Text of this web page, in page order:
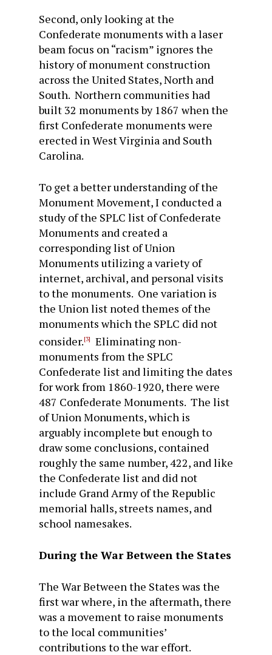
Second, only looking at the
Confederate monuments with a laser
beam focus on “racism” ignores the
history of monument construction
across the United States, North and
South. Northern communities had
built 32 monuments by 1867 when the
first Confederate monuments were
erected in West Virginia and South
Carolina.
To get a better understanding of the
Monument Movement, I conducted a
study of the SPLC list of Confederate
Monuments and created a
corresponding list of Union
Monuments utilizing a variety of
internet, archival, and personal visits
to the monuments. One variation is
the Union list noted themes of the
monuments which the SPLC did not
consider.[3]
Eliminating non-
monuments from the SPLC
Confederate list and limiting the dates
for work from 1860-1920, there were
487 Confederate Monuments. The list
of Union Monuments, which is
arguably incomplete but enough to
draw some conclusions, contained
roughly the same number, 422, and like
the Confederate list and did not
include Grand Army of the Republic
memorial halls, streets names, and
school namesakes.
During the War Between the States
The War Between the States was the
first war where, in the aftermath, there
was a movement to raise monuments
to the local communities’
contributions to the war effort.